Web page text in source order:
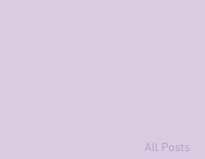
All Posts